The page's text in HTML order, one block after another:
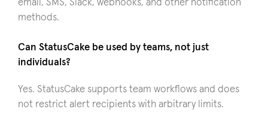
email, SMS, Slack, webhooks, and other notification
methods.
Can StatusCake be used by teams, not just
individuals?
Yes. StatusCake supports team workflows and does
not restrict alert recipients with arbitrary limits.